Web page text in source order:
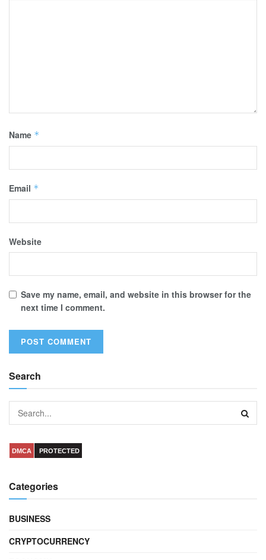
Name *
Email *
Website
Save my name, email, and website in this browser for the
next time I comment.
Search
DMCA PROTECTED
Categories
BUSINESS
CRYPTOCURRENCY